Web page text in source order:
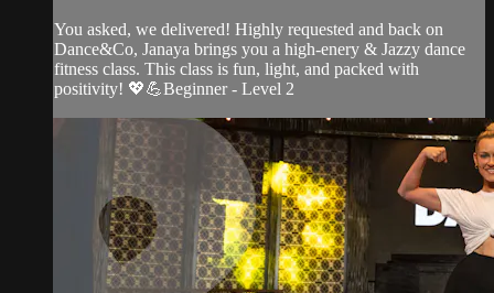
You asked, we delivered! Highly requested and back on
Dance&Co, Janaya brings you a high-enery & Jazzy dance
fitness class. This class is fun, light, and packed with
positivity! 💖💪Beginner - Level 2